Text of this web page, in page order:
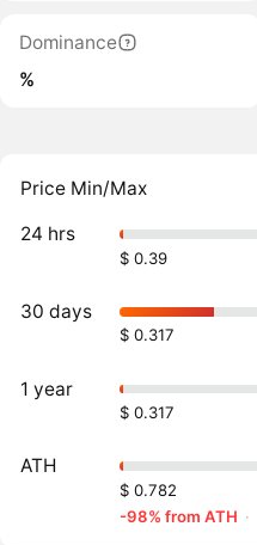
Dominance
%
Price Min/Max
24 hrs
$ 0.39
30 days
$ 0.317
1 year
$ 0.317
ATH
$ 0.782
-98% from ATH ·